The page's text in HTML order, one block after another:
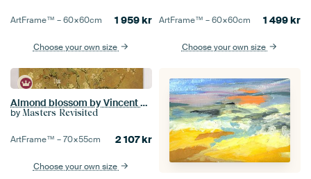
ArtFrame™ –60×60cm 1 959kr
Choose your own size
ArtFrame™ –60×60cm 1 499kr
Choose your own size
Almond blossom by Vincent van Gogh (Ochre)
by Masters Revisited
ArtFrame™ –70×55cm 2 107kr
Choose your own size